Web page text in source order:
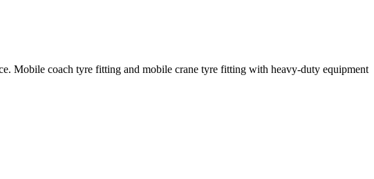
Mobile coach tyre fitting and mobile crane tyre fitting with heavy-duty equipment